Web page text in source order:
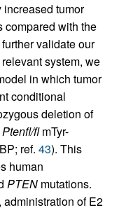
increased tumor
compared with the
validate our
system, we
in which tumor
conditional
deletion of
Ptenfl/flmTyr-
ref. 43). This
human
PTEN mutations.
of E2